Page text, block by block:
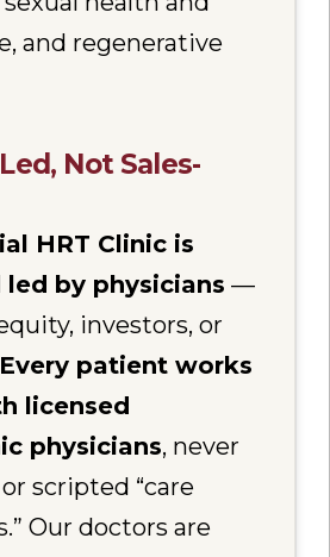
and regenerative
Not Sales-
HRT Clinic is
by physicians —
investors, or
Every patient works
licensed
physicians, never
scripted “care
Our doctors are